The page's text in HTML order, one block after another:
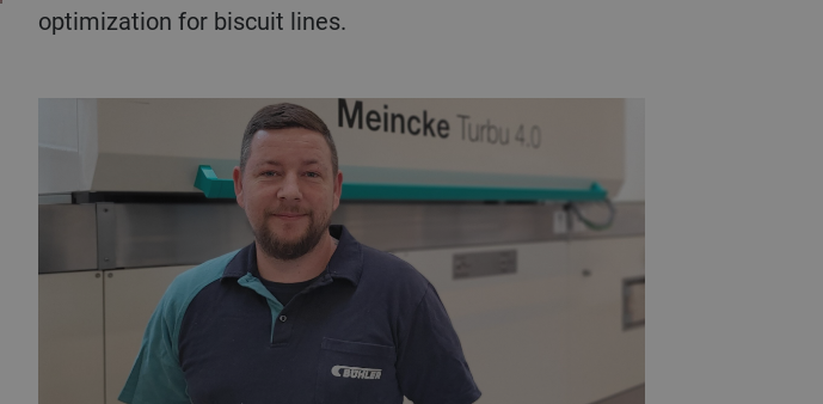
optimization for biscuit lines.